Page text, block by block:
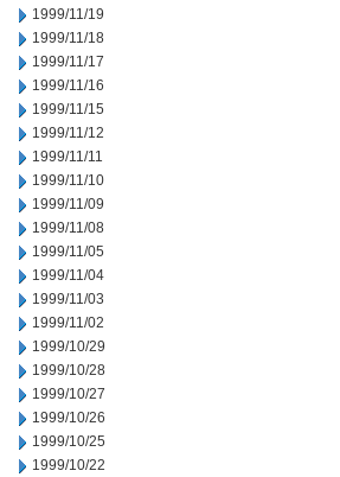
1999/11/19
1999/11/18
1999/11/17
1999/11/16
1999/11/15
1999/11/12
1999/11/11
1999/11/10
1999/11/09
1999/11/08
1999/11/05
1999/11/04
1999/11/03
1999/11/02
1999/10/29
1999/10/28
1999/10/27
1999/10/26
1999/10/25
1999/10/22